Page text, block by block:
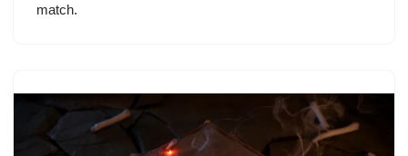
match.